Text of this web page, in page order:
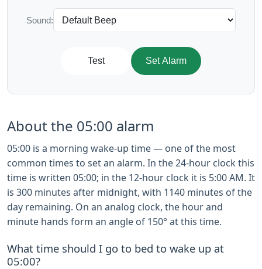
Sound:
Test Set Alarm
About the 05:00 alarm
05:00 is a morning wake-up time — one of the most
common times to set an alarm. In the 24-hour clock this
time is written 05:00; in the 12-hour clock it is 5:00 AM. It
is 300 minutes after midnight, with 1140 minutes of the
day remaining. On an analog clock, the hour and
minute hands form an angle of 150° at this time.
What time should I go to bed to wake up at
05:00?